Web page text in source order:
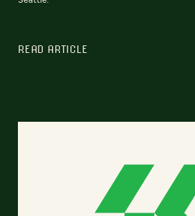
READ ARTICLE